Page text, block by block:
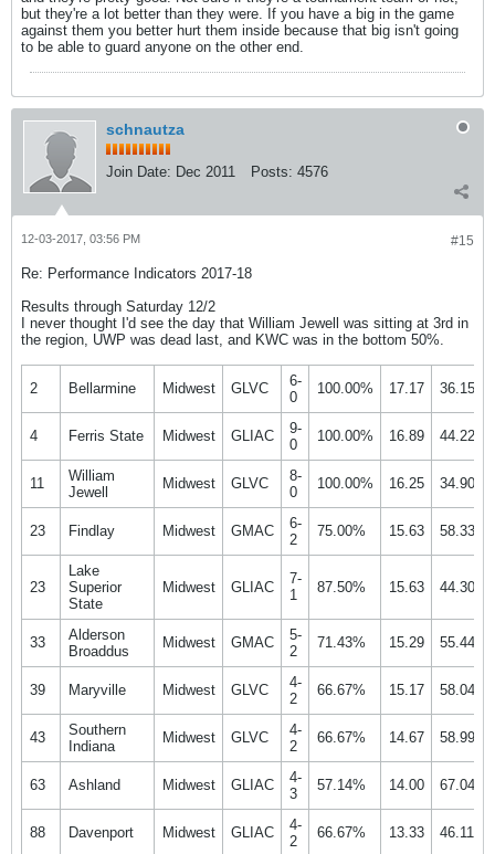
but they're a lot better than they were. If you have a big in the game
against them you better hurt them inside because that big isn't going
to be able to guard anyone on the other end.
schnautza
Join Date: Dec 2011 Posts: 4576
#15
12-03-2017, 03:56 PM
Re: Performance Indicators 2017-18
Results through Saturday 12/2
I never thought I'd see the day that William Jewell was sitting at 3rd in
the region, UWP was dead last, and KWC was in the bottom 50%.
2 Bellarmine Midwest GLVC
6-
0
100.00% 17.17 36.15%
4 Ferris State Midwest GLIAC
9-
0
100.00% 16.89 44.22%
11
William
Jewell
Midwest GLVC
8-
0
100.00% 16.25 34.90%
23 Findlay Midwest GMAC
6-
2
75.00% 15.63 58.33%
23
Lake
Superior
State
Midwest GLIAC
7-
1
87.50% 15.63 44.30%
33
Alderson
Broaddus
Midwest GMAC
5-
2
71.43% 15.29 55.44%
39 Maryville Midwest GLVC
4-
2
66.67% 15.17 58.04%
43
Southern
Indiana
Midwest GLVC
4-
2
66.67% 14.67 58.99%
63 Ashland Midwest GLIAC
4-
3
57.14% 14.00 67.04%
88 Davenport Midwest GLIAC
4-
2
66.67% 13.33 46.11%